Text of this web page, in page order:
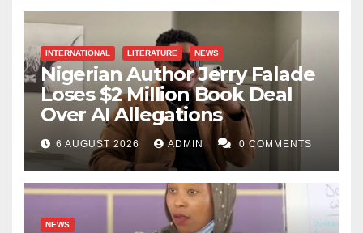
INTERNATIONAL LITERATURE NEWS
Nigerian Author Jerry Falade
Loses $2 Million Book Deal
Over AI Allegations
6 AUGUST 2026 ADMIN 0 COMMENTS
NEWS